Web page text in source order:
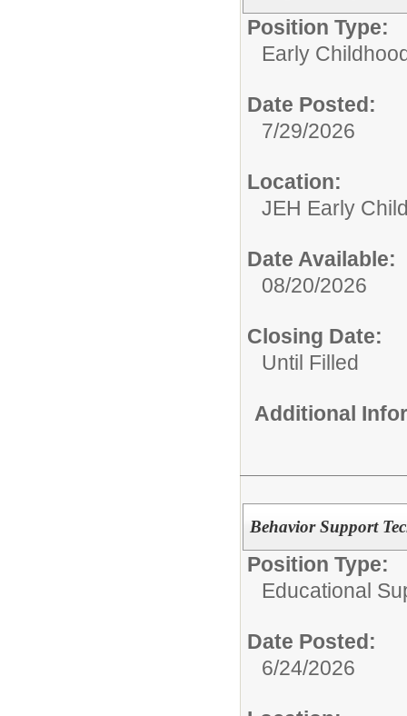
Position Type:
Early
Date Posted:
7/29/2026
Location:
JEH Early
Date Available:
08/20/2026
Closing Date:
Until Filled
Additional
Behavior Support
Position Type:
Educational
Date Posted:
6/24/2026